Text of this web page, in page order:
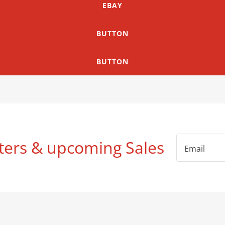
EBAY
BUTTON
BUTTON
& upcoming Sales Email